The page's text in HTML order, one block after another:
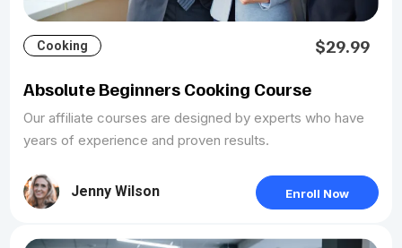
Cooking
$29.99
Absolute Beginners Cooking Course
Our affiliate courses are designed by experts who have
years of experience and proven results.
Jenny Wilson Enroll Now